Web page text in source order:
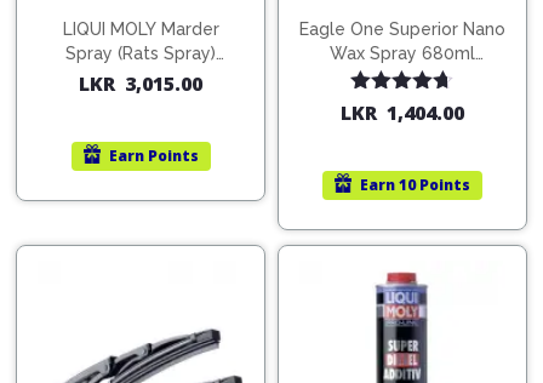
LIQUI MOLY Marder
Spray (Rats Spray)
200ml (1515)
LKR 3,015.00
Earn Points
Eagle One Superior Nano
Wax Spray 680ml
(754568)
Rated4.67
out of 5
LKR 1,404.00
Earn10 Points